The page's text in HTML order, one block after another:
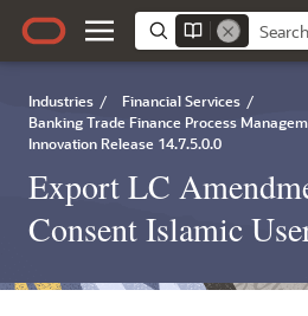
Industries / Financial Services /
Banking Trade Finance Process
Innovation Release 14.7.5.0.0
Export LC
Consent Islamic